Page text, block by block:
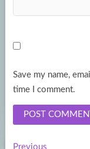
Save my name,
time I comment.
PreviousPrevious